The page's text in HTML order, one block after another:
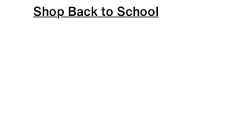
Shop Back to School